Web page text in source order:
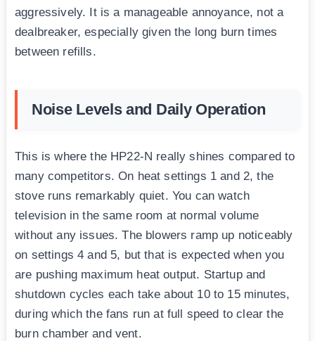
aggressively. It is a manageable annoyance, not a
dealbreaker, especially given the long burn times
between refills.
Noise Levels and Daily Operation
This is where the HP22-N really shines compared to
many competitors. On heat settings 1 and 2, the
stove runs remarkably quiet. You can watch
television in the same room at normal volume
without any issues. The blowers ramp up noticeably
on settings 4 and 5, but that is expected when you
are pushing maximum heat output. Startup and
shutdown cycles each take about 10 to 15 minutes,
during which the fans run at full speed to clear the
burn chamber and vent.